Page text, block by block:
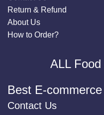
Return & Refund
About Us
How to Order?
ALL
Best E-
Contact Us